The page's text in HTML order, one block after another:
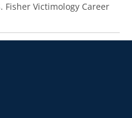
Fisher Victimology Career